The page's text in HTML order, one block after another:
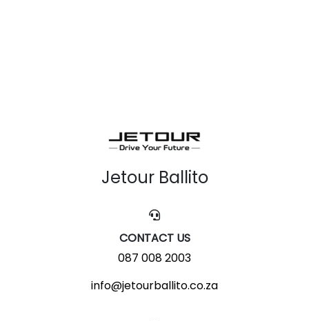
Jetour Ballito
CONTACT US
087 008 2003
info@jetourballito.co.za